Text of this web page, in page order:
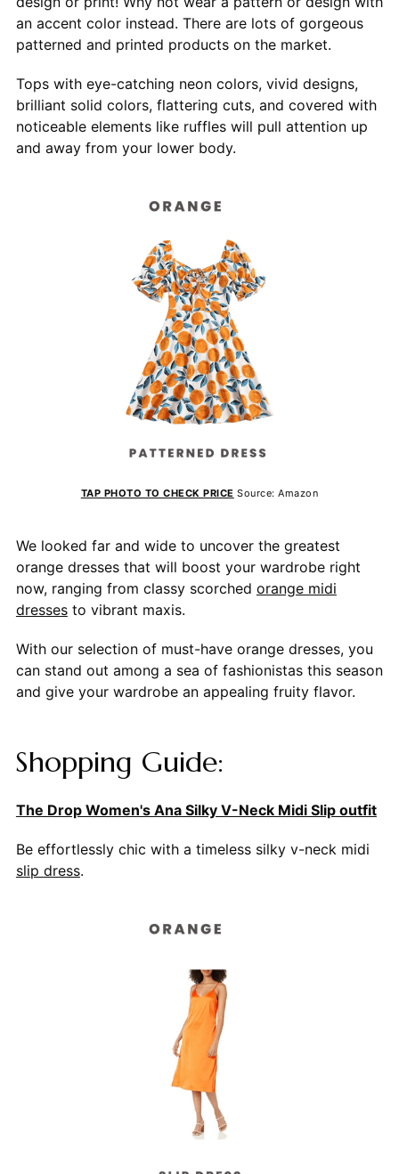
an accent color instead. There are lots of gorgeous
patterned and printed products on the market.
Tops with eye-catching neon colors, vivid designs,
brilliant solid colors, flattering cuts, and covered with
noticeable elements like ruffles will pull attention up
and away from your lower body.
TAP PHOTO TO CHECK PRICE Source: Amazon
We looked far and wide to uncover the greatest
orange dresses that will boost your wardrobe right
now, ranging from classy scorched orange midi
dressesto vibrant maxis.
With our selection of must-have orange dresses, you
can stand out among a sea of fashionistas this season
and give your wardrobe an appealing fruity flavor.
Shopping Guide:
The Drop Women's Ana Silky V-Neck Midi Slip outfit
Be effortlessly chic with a timeless silky v-neck midi
slip dress.